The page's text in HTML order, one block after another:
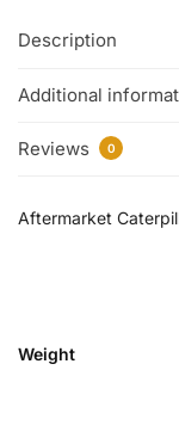
Description
Additional
Reviews 0
Aftermarket
Weight